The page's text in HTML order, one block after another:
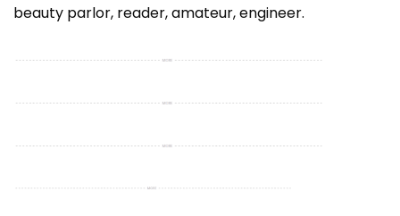
beauty parlor, reader, amateur, engineer.